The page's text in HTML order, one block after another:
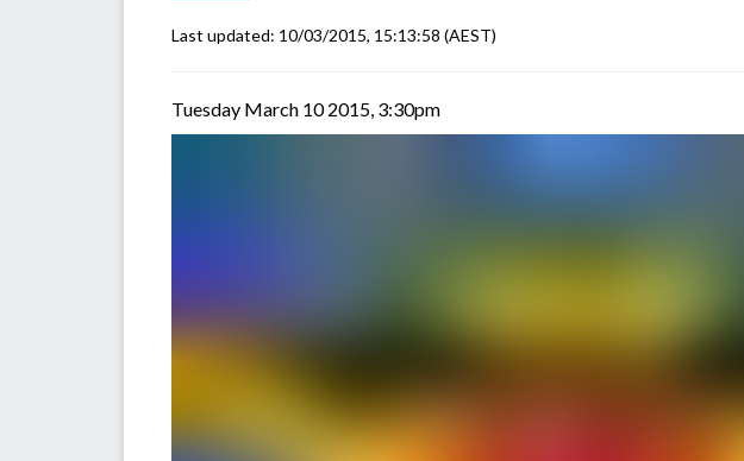
Last updated: 10/03/2015, 15:13:58 (AEST)
Tuesday March 10 2015, 3:30pm